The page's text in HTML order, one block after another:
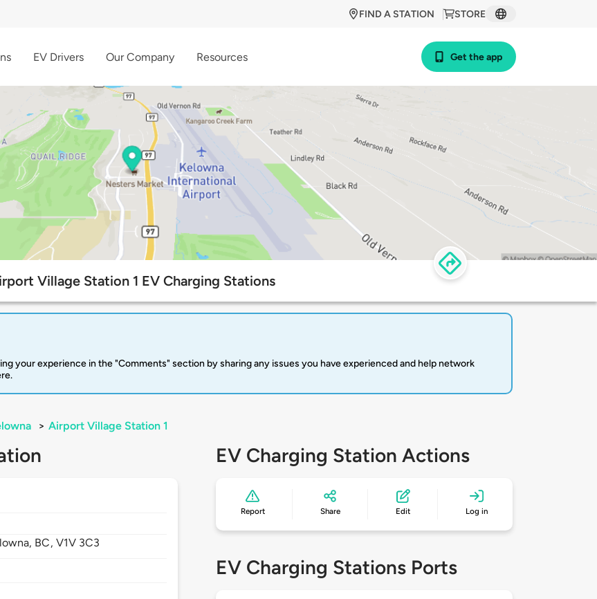
STORE
FIND A STATION
EV Drivers Our Company Resources Get the app
Village Station 1 EV Charging Stations
your experience in the "Comments" section by sharing any issues you have experienced and help network
> Airport Village Station 1
BC, V1V 3C3
EV Charging Station Actions
Report Share Edit Log in
EV Charging Stations Ports